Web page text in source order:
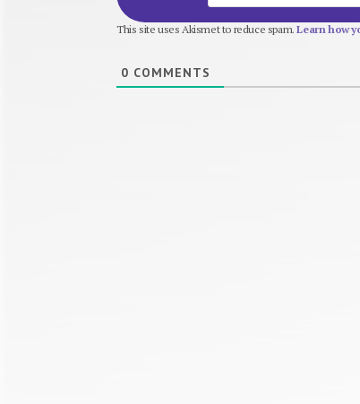
This site uses Akismet to reduce spam.Learn how
0 COMMENTS